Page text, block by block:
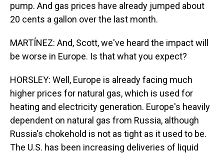
pump. And gas prices have already jumped about
20 cents a gallon over the last month.
MARTÍNEZ: And, Scott, we've heard the impact will
be worse in Europe. Is that what you expect?
HORSLEY: Well, Europe is already facing much
higher prices for natural gas, which is used for
heating and electricity generation. Europe's heavily
dependent on natural gas from Russia, although
Russia's chokehold is not as tight as it used to be.
The U.S. has been increasing deliveries of liquid